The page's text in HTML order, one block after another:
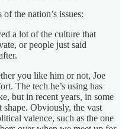
the nation’s issues:
a lot of the culture that
or people just said
you like him or not, Joe
The tech he’s using has
but in recent years, in some
shape. Obviously, the vast
valence, such as the one